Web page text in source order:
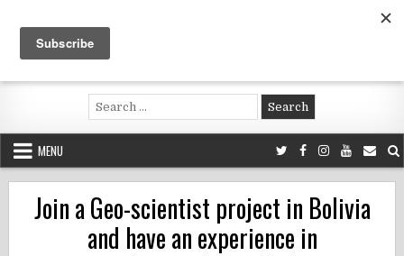
content
Voluntouring.org
Volunteering and meaningful travel
Search
for:
MENU
Join a Geo-scientist project in Bolivia
and have an experience in